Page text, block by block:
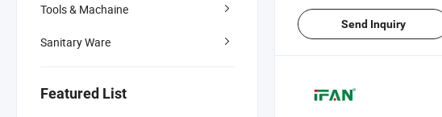
Tools & Machaine
Sanitary Ware
Featured List
Send Inquiry